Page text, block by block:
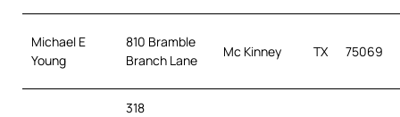
Michael E
Young
810 Bramble
Branch Lane
Mc Kinney TX 75069
318